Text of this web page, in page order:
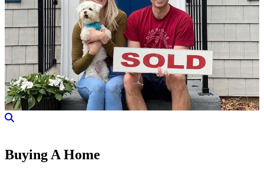
Buying A Home